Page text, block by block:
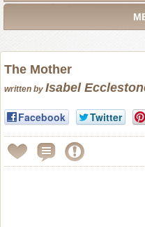
The Mother
written by Isabel
Facebook Twitter